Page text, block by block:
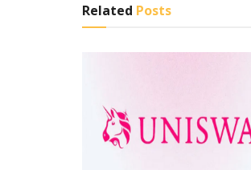
Related Posts